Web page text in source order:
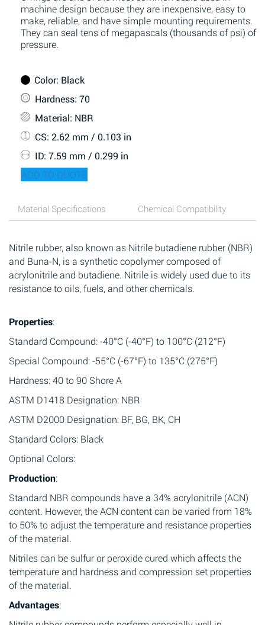
machine design because they are inexpensive, easy to
make, reliable, and have simple mounting requirements.
They can seal tens of megapascals (thousands of psi) of
pressure.
Color: Black
Hardness: 70
Material: NBR
CS: 2.62 mm / 0.103 in
ID: 7.59 mm / 0.299 in
ADD TO QUOTE
Material Specifications Chemical Compatibility
Nitrile rubber, also known as Nitrile butadiene rubber (NBR)
and Buna-N, is a synthetic copolymer composed of
acrylonitrile and butadiene. Nitrile is widely used due to its
resistance to oils, fuels, and other chemicals.
Properties:
Standard Compound: -40°C (-40°F) to 100°C (212°F)
Special Compound: -55°C (-67°F) to 135°C (275°F)
Hardness: 40 to 90 Shore A
ASTM D1418 Designation: NBR
ASTM D2000 Designation: BF, BG, BK, CH
Standard Colors: Black
Optional Colors:
Production:
Standard NBR compounds have a 34% acrylonitrile (ACN)
content. However, the ACN content can be varied from 18%
to 50% to adjust the temperature and resistance properties
of the material.
Nitriles can be sulfur or peroxide cured which affects the
temperature and hardness and compression set properties
of the material.
Advantages: